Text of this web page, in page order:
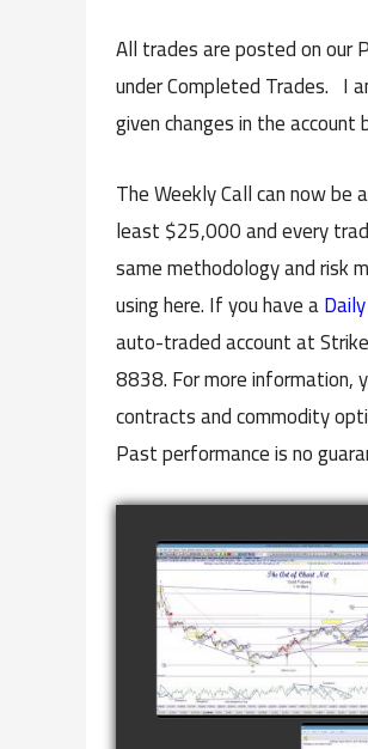
All trades are posted on our
under Completed Trades. I
given changes in the
The Weekly Call can now be
least $25,000 and every
same methodology and risk
using here. If you have a
auto-traded account at
8838. For more information,
contracts and commodity
Past performance is no
COMPLETED
GOLD AS OF
8TH
watch video